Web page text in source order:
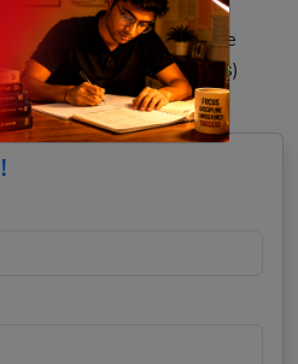
Explain how it can be
(150 words)